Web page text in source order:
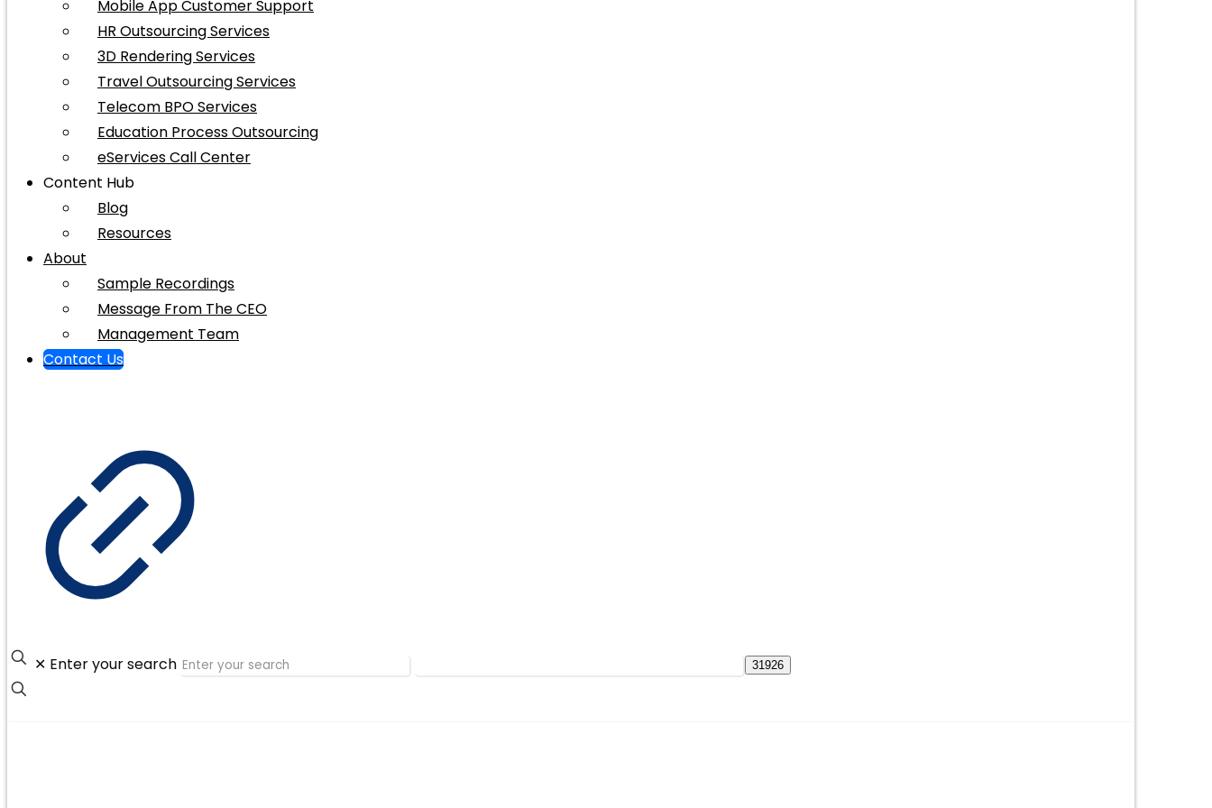
Mobile App Customer Support
HR Outsourcing Services
3D Rendering Services
Travel Outsourcing Services
Telecom BPO Services
Education Process Outsourcing
eServices Call Center
Content Hub
Blog
Resources
About
Sample Recordings
Message From The CEO
Management Team
Contact Us
✕ Enter your search